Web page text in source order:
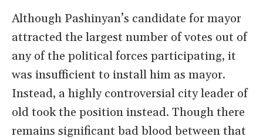
Although Pashinyan’s candidate for mayor
attracted the largest number of votes out of
any of the political forces participating, it
was insufficient to install him as mayor.
Instead, a highly controversial city leader of
old took the position instead. Though there
remains significant bad blood between that